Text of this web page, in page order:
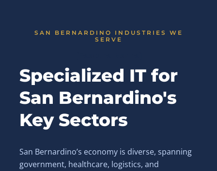
SAN BERNARDINO INDUSTRIES WE
SERVE
Specialized IT for
San Bernardino's
Key Sectors
San Bernardino’s economy is diverse, spanning
government, healthcare, logistics, and